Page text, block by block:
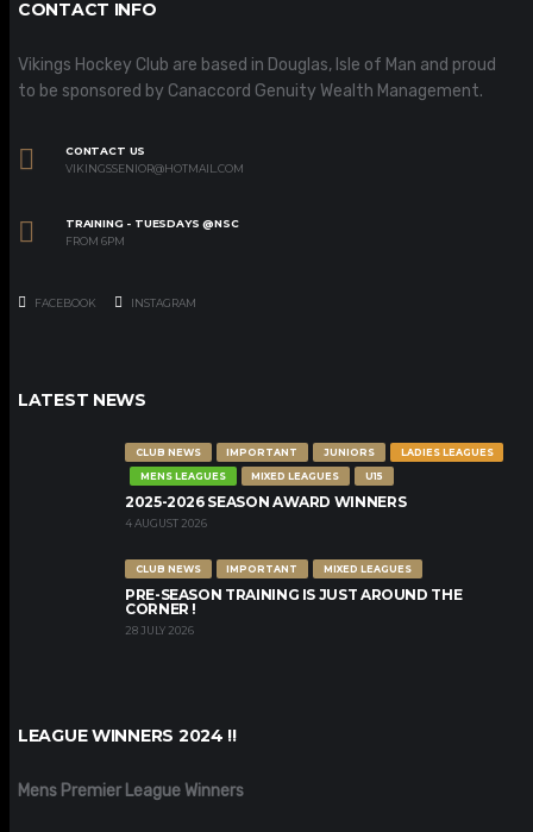
CONTACT INFO
Vikings Hockey Club are based in Douglas, Isle of Man and proud
to be sponsored by Canaccord Genuity Wealth Management.
CONTACT US
VIKINGSSENIOR@HOTMAIL.COM
TRAINING - TUESDAYS @NSC
FROM 6PM
FACEBOOK INSTAGRAM
LATEST NEWS
CLUB NEWS IMPORTANT JUNIORS
LADIES LEAGUES
MENS LEAGUES
MIXED LEAGUES U15
2025-2026 SEASON AWARD WINNERS
4 AUGUST 2026
CLUB NEWS IMPORTANT MIXED LEAGUES
PRE-SEASON TRAINING IS JUST AROUND THE
CORNER !
28 JULY 2026
LEAGUE WINNERS 2024 !!
Mens Premier League Winners